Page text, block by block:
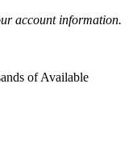
account information.
of Available